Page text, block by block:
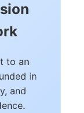
to an
in
and